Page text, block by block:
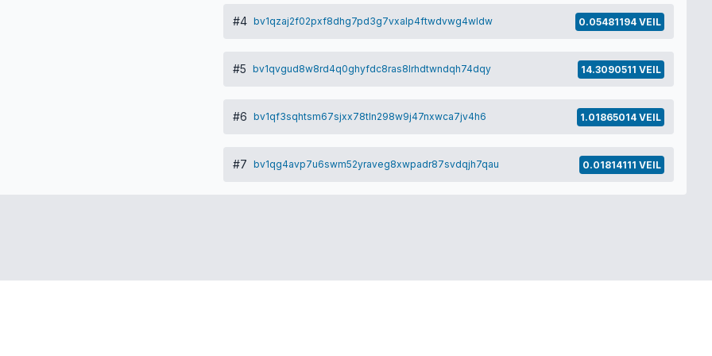
#4 bv1qzaj2f02pxf8dhg7pd3g7vxalp4ftwdvwg4wldw 0.05481194 VEIL
#5 bv1qvgud8w8rd4q0ghyfdc8ras8lrhdtwndqh74dqy 14.3090511 VEIL
#6 bv1qf3sqhtsm67sjxx78tln298w9j47nxwca7jv4h6 1.01865014 VEIL
#7 bv1qg4avp7u6swm52yraveg8xwpadr87svdqjh7qau 0.01814111 VEIL